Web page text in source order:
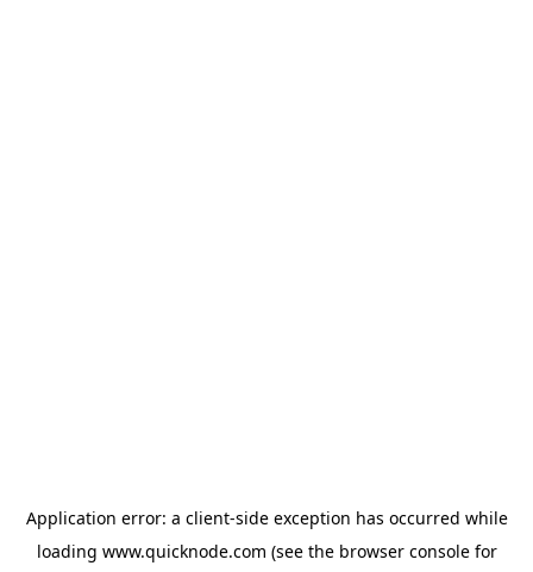
Application error: a client-side exception has occurred while
loading www.quicknode.com (see the browser consolefor